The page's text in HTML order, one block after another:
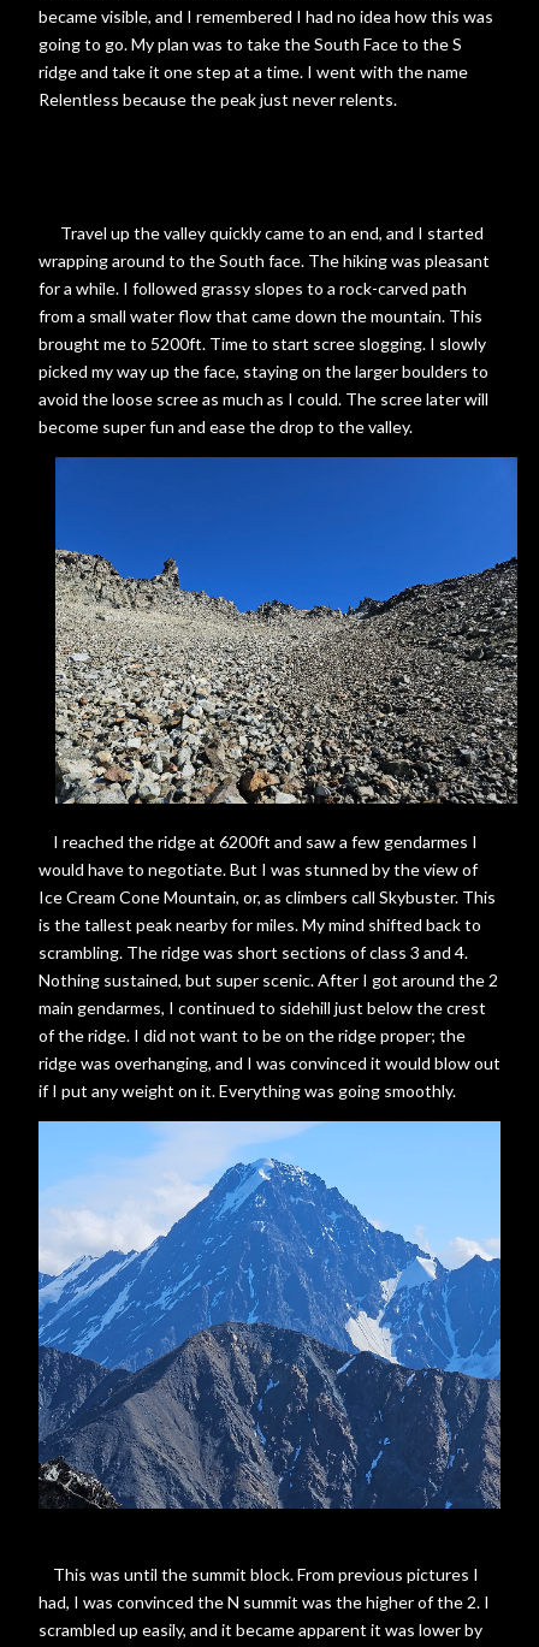
became visible, and I remembered I had no idea how this was
going to go. My plan was to take the South Face to the S
ridge and take it one step at a time. I went with the name
Relentless because the peak just never relents.
Travel up the valley quickly came to an end, and I started
wrapping around to the South face. The hiking was pleasant
for a while. I followed grassy slopes to a rock-carved path
from a small water flow that came down the mountain. This
brought me to 5200ft. Time to start scree slogging. I slowly
picked my way up the face, staying on the larger boulders to
avoid the loose scree as much as I could. The scree later will
become super fun and ease the drop to the valley.
I reached the ridge at 6200ft and saw a few gendarmes I
would have to negotiate. But I was stunned by the view of
Ice Cream Cone Mountain, or, as climbers call Skybuster. This
is the tallest peak nearby for miles. My mind shifted back to
scrambling. The ridge was short sections of class 3 and 4.
Nothing sustained, but super scenic. After I got around the 2
main gendarmes, I continued to sidehill just below the crest
of the ridge. I did not want to be on the ridge proper; the
ridge was overhanging, and I was convinced it would blow out
if I put any weight on it. Everything was going smoothly.
This was until the summit block. From previous pictures I
had, I was convinced the N summit was the higher of the 2. I
scrambled up easily, and it became apparent it was lower by